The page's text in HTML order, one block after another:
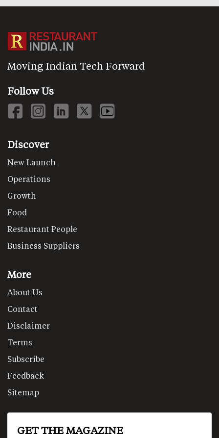
Moving Indian Tech Forward
Follow Us
Discover
New Launch
Operations
Growth
Food
Restaurant People
Business Suppliers
More
About Us
Contact
Disclaimer
Terms
Subscribe
Feedback
Sitemap
GET THE MAGAZINE